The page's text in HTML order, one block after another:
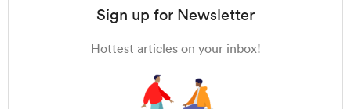
Sign up for Newsletter
Hottest articles on your inbox!